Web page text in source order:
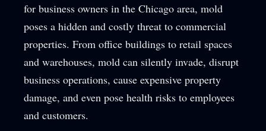
for business owners in the Chicago area, mold
poses a hidden and costly threat to commercial
properties. From office buildings to retail spaces
and warehouses, mold can silently invade, disrupt
business operations, cause expensive property
damage, and even pose health risks to employees
and customers.